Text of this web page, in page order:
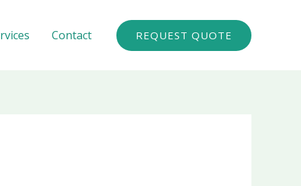
Contact REQUEST QUOTE